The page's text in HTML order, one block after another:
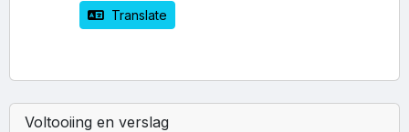
Translate
Voltooiing en verslag